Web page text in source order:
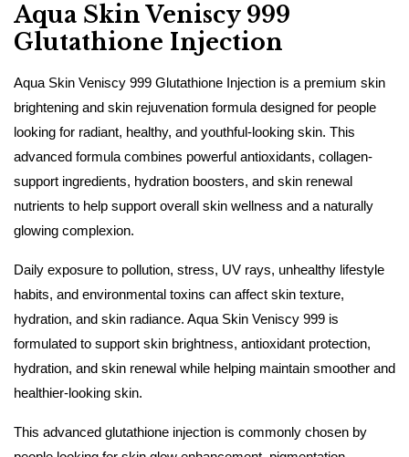
Aqua Skin Veniscy 999
Glutathione Injection
Aqua Skin Veniscy 999 Glutathione Injection is a premium skin
brightening and skin rejuvenation formula designed for people
looking for radiant, healthy, and youthful-looking skin. This
advanced formula combines powerful antioxidants, collagen-
support ingredients, hydration boosters, and skin renewal
nutrients to help support overall skin wellness and a naturally
glowing complexion.
Daily exposure to pollution, stress, UV rays, unhealthy lifestyle
habits, and environmental toxins can affect skin texture,
hydration, and skin radiance. Aqua Skin Veniscy 999 is
formulated to support skin brightness, antioxidant protection,
hydration, and skin renewal while helping maintain smoother and
healthier-looking skin.
This advanced glutathione injection is commonly chosen by